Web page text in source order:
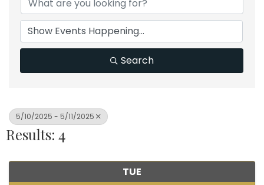
Search
5/10/2025 - 5/11/2025
Results: 4
TUE